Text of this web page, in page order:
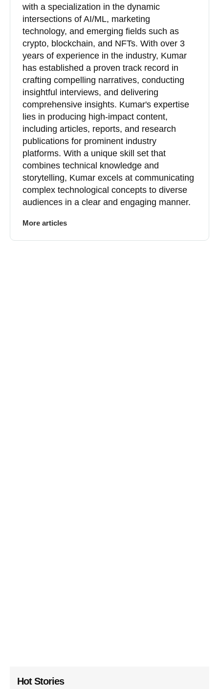
with a specialization in the dynamic
intersections of AI/ML, marketing
technology, and emerging fields such as
crypto, blockchain, and NFTs. With over 3
years of experience in the industry, Kumar
has established a proven track record in
crafting compelling narratives, conducting
insightful interviews, and delivering
comprehensive insights. Kumar's expertise
lies in producing high-impact content,
including articles, reports, and research
publications for prominent industry
platforms. With a unique skill set that
combines technical knowledge and
storytelling, Kumar excels at communicating
complex technological concepts to diverse
audiences in a clear and engaging manner.
More articles
Hot Stories